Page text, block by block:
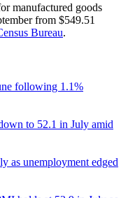
manufactured goods
from $549.51
Bureau.
following 1.1%
to 52.1 in July amid
as unemployment edged